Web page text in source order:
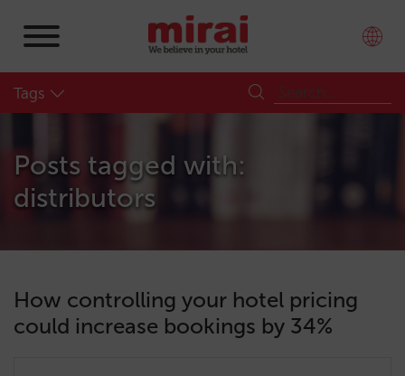
Tags
Posts tagged with:
distributors
How controlling your hotel pricing
could increase bookings by 34%